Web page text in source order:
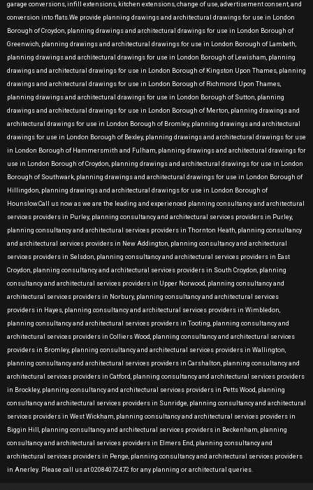
garage conversions, infill extensions, kitchen extensions, change of use, advertisement consent, and
conversion into flats.We provide planning drawings and architectural drawings for use in London
Borough of Croydon, planning drawings and architectural drawings for use in London Borough of
Greenwich, planning drawings and architectural drawings for use in London Borough of Lambeth,
planning drawings and architectural drawings for use in London Borough of Lewisham, planning
drawings and architectural drawings for use in London Borough of Kingston Upon Thames, planning
drawings and architectural drawings for use in London Borough of Richmond Upon Thames,
planning drawings and architectural drawings for use in London Borough of Sutton, planning
drawings and architectural drawings for use in London Borough of Merton, planning drawings and
architectural drawings for use in London Borough of Bromley, planning drawings and architectural
drawings for use in London Borough of Bexley, planning drawings and architectural drawings for use
in London Borough of Hammersmith and Fulham, planning drawings and architectural drawings for
use in London Borough of Croydon, planning drawings and architectural drawings for use in London
Borough of Southwark, planning drawings and architectural drawings for use in London Borough of
Hillingdon, planning drawings and architectural drawings for use in London Borough of
Hounslow.Call us now as we are the leading and experienced planning consultancy and architectural
services providers in Purley, planning consultancy and architectural services providers in Purley,
planning consultancy and architectural services providers in Thornton Heath, planning consultancy
and architectural services providers in New Addington, planning consultancy and architectural
services providers in Selsdon, planning consultancy and architectural services providers in East
Croydon, planning consultancy and architectural services providers in South Croydon, planning
consultancy and architectural services providers in Upper Norwood, planning consultancy and
architectural services providers in Norbury, planning consultancy and architectural services
providers in Hayes, planning consultancy and architectural services providers in Wimbledon,
planning consultancy and architectural services providers in Tooting, planning consultancy and
architectural services providers in Colliers Wood, planning consultancy and architectural services
providers in Bromley, planning consultancy and architectural services providers in Wallington,
planning consultancy and architectural services providers in Carshalton, planning consultancy and
architectural services providers in Catford, planning consultancy and architectural services providers
in Brockley, planning consultancy and architectural services providers in Petts Wood, planning
consultancy and architectural services providers in Sunridge, planning consultancy and architectural
services providers in West Wickham, planning consultancy and architectural services providers in
Biggin Hill, planning consultancy and architectural services providers in Beckenham, planning
consultancy and architectural services providers in Elmers End, planning consultancy and
architectural services providers in Penge, planning consultancy and architectural services providers
in Anerley. Please call us at 02084072472 for any planning or architectural queries.